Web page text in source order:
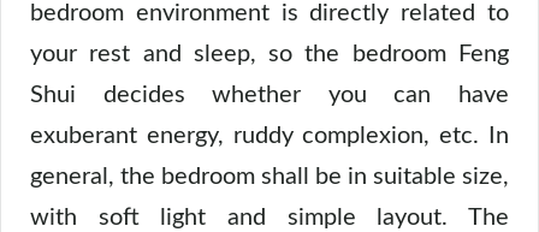
bedroom environment is directly related to
your rest and sleep, so the bedroom Feng
Shui decides whether you can have
exuberant energy, ruddy complexion, etc. In
general, the bedroom shall be in suitable size,
with soft light and simple layout. The